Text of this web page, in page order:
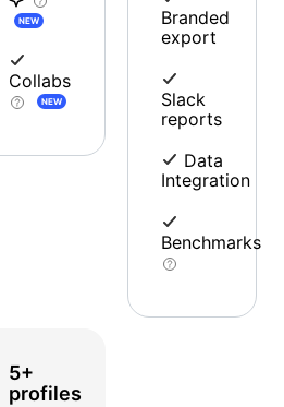
NEW
Collabs
NEW
Branded
export
Slack
reports
Data
Integration
Benchmarks
5+
profiles